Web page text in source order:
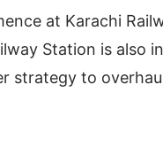
at Karachi
Station is also
strategy to